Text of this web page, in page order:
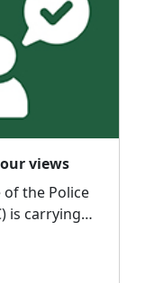
views
is carrying